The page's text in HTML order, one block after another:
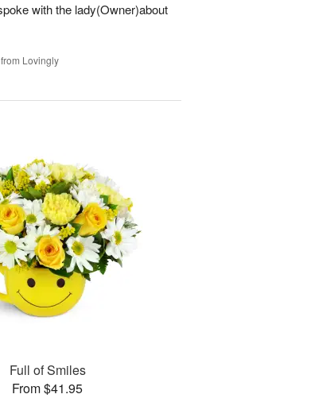
with the lady(Owner)about
Lovingly
Full of Smiles
From $41.95